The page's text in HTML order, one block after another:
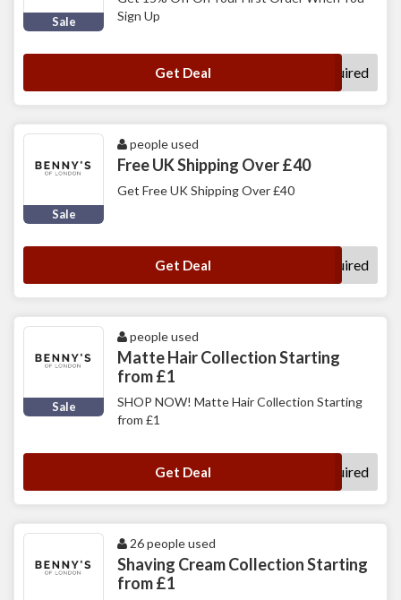
Sale
Sign Up
Get Deal No Code Required
Sale
people used
Free UK Shipping Over £40
Get Free UK Shipping Over £40
Get Deal No Code Required
Sale
people used
Matte Hair Collection Starting
from £1
SHOP NOW! Matte Hair Collection Starting
from £1
Get Deal No Code Required
26 people used
Shaving Cream Collection Starting
from £1